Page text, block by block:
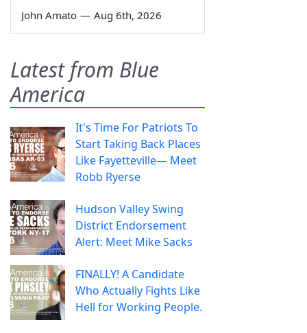
John Amato — Aug 6th, 2026
Latest from Blue
America
It's Time For Patriots To
Start Taking Back Places
Like Fayetteville— Meet
Robb Ryerse
Hudson Valley Swing
District Endorsement
Alert: Meet Mike Sacks
FINALLY! A Candidate
Who Actually Fights Like
Hell for Working People.